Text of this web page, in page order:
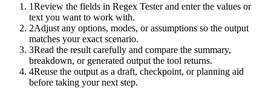
1Review the fields in Regex Tester and enter the values or
text you want to work with.
2Adjust any options, modes, or assumptions so the output
matches your exact scenario.
3Read the result carefully and compare the summary,
breakdown, or generated output the tool returns.
4Reuse the output as a draft, checkpoint, or planning aid
before taking your next step.